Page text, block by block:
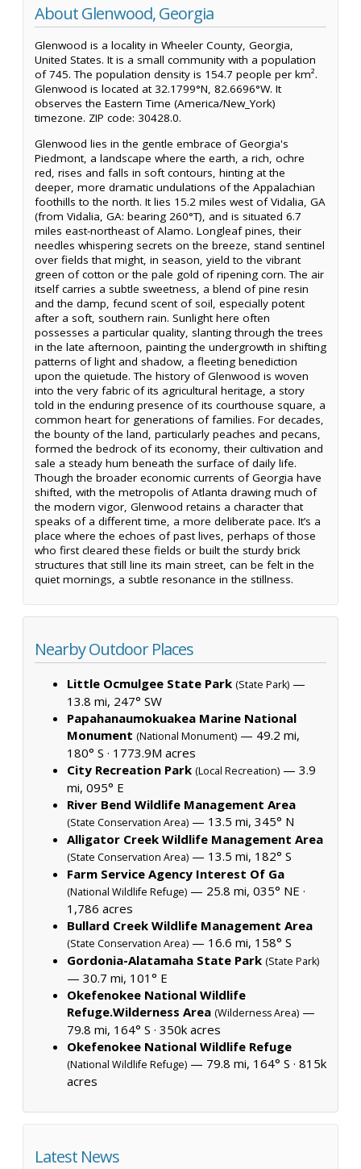
About Glenwood, Georgia
Glenwood is a locality in Wheeler County, Georgia,
United States. It is a small community with a population
of 745. The population density is 154.7 people per km².
Glenwood is located at 32.1799°N, 82.6696°W. It
observes the Eastern Time (America/New_York)
timezone. ZIP code: 30428.0.
Glenwood lies in the gentle embrace of Georgia's
Piedmont, a landscape where the earth, a rich, ochre
red, rises and falls in soft contours, hinting at the
deeper, more dramatic undulations of the Appalachian
foothills to the north. It lies 15.2 miles west of Vidalia, GA
(from Vidalia, GA: bearing 260°T), and is situated 6.7
miles east-northeast of Alamo. Longleaf pines, their
needles whispering secrets on the breeze, stand sentinel
over fields that might, in season, yield to the vibrant
green of cotton or the pale gold of ripening corn. The air
itself carries a subtle sweetness, a blend of pine resin
and the damp, fecund scent of soil, especially potent
after a soft, southern rain. Sunlight here often
possesses a particular quality, slanting through the trees
in the late afternoon, painting the undergrowth in shifting
patterns of light and shadow, a fleeting benediction
upon the quietude. The history of Glenwood is woven
into the very fabric of its agricultural heritage, a story
told in the enduring presence of its courthouse square, a
common heart for generations of families. For decades,
the bounty of the land, particularly peaches and pecans,
formed the bedrock of its economy, their cultivation and
sale a steady hum beneath the surface of daily life.
Though the broader economic currents of Georgia have
shifted, with the metropolis of Atlanta drawing much of
the modern vigor, Glenwood retains a character that
speaks of a different time, a more deliberate pace. It’s a
place where the echoes of past lives, perhaps of those
who first cleared these fields or built the sturdy brick
structures that still line its main street, can be felt in the
quiet mornings, a subtle resonance in the stillness.
Nearby Outdoor Places
Little Ocmulgee State Park (State Park) —
13.8 mi, 247° SW
Papahanaumokuakea Marine National
Monument (National Monument) — 49.2 mi,
180° S · 1773.9M acres
City Recreation Park (Local Recreation) — 3.9
mi, 095° E
River Bend Wildlife Management Area
(State Conservation Area) — 13.5 mi, 345° N
Alligator Creek Wildlife Management Area
(State Conservation Area) — 13.5 mi, 182° S
Farm Service Agency Interest Of Ga
(National Wildlife Refuge) — 25.8 mi, 035° NE ·
1,786 acres
Bullard Creek Wildlife Management Area
(State Conservation Area) — 16.6 mi, 158° S
Gordonia-Alatamaha State Park (State Park)
— 30.7 mi, 101° E
Okefenokee National Wildlife
Refuge.Wilderness Area (Wilderness Area) —
79.8 mi, 164° S · 350k acres
Okefenokee National Wildlife Refuge
(National Wildlife Refuge) — 79.8 mi, 164° S · 815k
acres
Latest News